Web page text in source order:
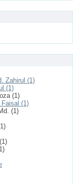
Zahirul (1)
(1)
(1)
Faisal (1)
(1)